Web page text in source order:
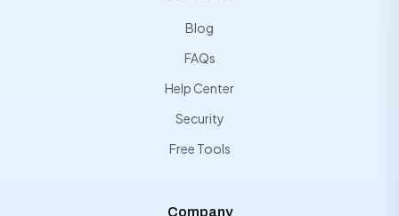
Blog
FAQs
Help Center
Security
Free Tools
Company